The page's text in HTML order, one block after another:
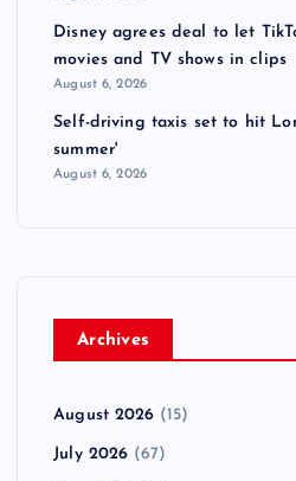
Disney agrees deal to let
movies and TV shows in clips
August 6, 2026
Self-driving taxis set to hit
summer'
August 6, 2026
Archives
August 2026 (15)
July 2026 (67)